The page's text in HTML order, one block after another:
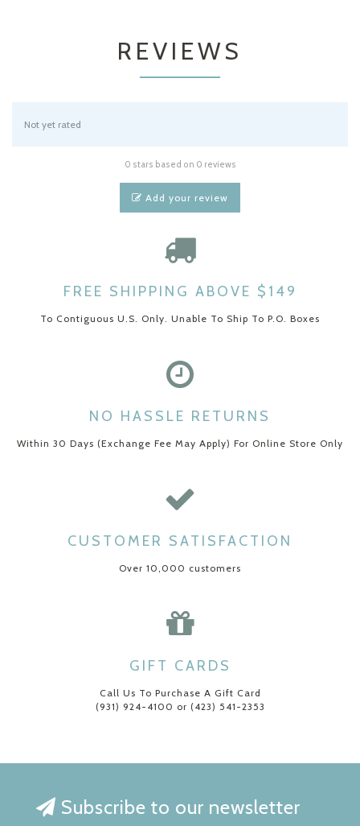
REVIEWS
Not yet rated
0 stars based on 0 reviews
Add your review
FREE SHIPPING ABOVE $149
To Contiguous U.S. Only. Unable To Ship To P.O. Boxes
NO HASSLE RETURNS
Within 30 Days (Exchange Fee May Apply) For Online Store Only
CUSTOMER SATISFACTION
Over 10,000 customers
GIFT CARDS
Call Us To Purchase A Gift Card
(931) 924-4100 or (423) 541-2353
Subscribe to our newsletter